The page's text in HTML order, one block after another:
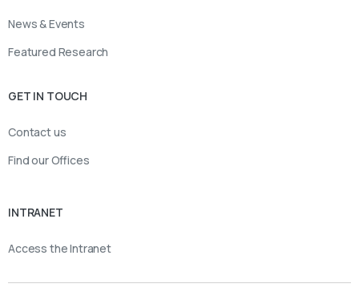
News & Events
Featured Research
GET IN TOUCH
Contact us
Find our Offices
INTRANET
Access the Intranet